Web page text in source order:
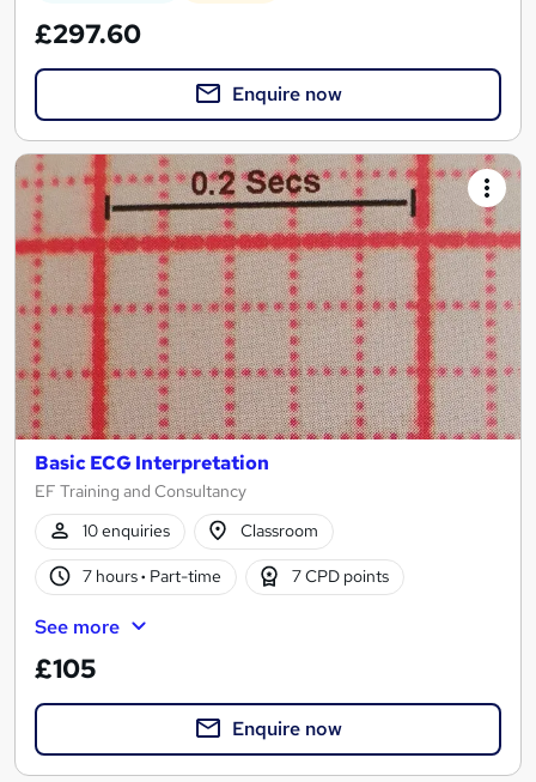
£297.60
Enquire now
Basic ECG Interpretation
EF Training and Consultancy
10 enquiries
Classroom
7 hours· Part-time 7 CPD points
See more
£105
Enquire now